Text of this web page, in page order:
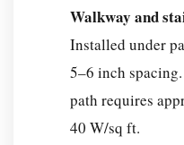
Q:
How
long
do
snow
melting
Walkway and
Installed under
5–6 inch
path requires
40 W/sq ft.